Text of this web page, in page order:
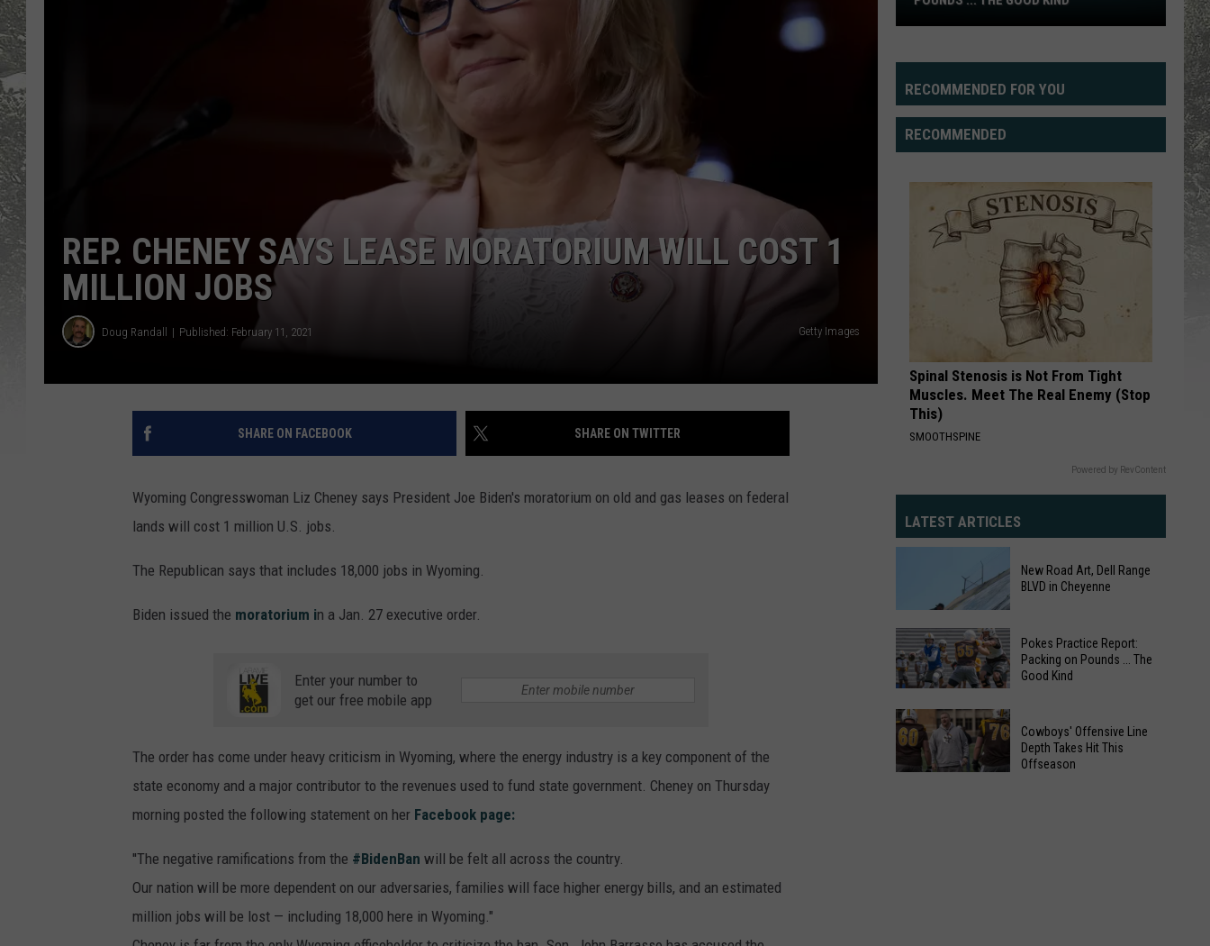
REP. CHENEY SAYS LEASE MORATORIUM WILL COST 1
MILLION JOBS
Doug Randall Published: February 11, 2021 Getty Images
SHARE ON FACEBOOK SHARE ON TWITTER
Wyoming Congresswoman Liz Cheney says President Joe Biden's moratorium on old and gas leases on federal
lands will cost 1 million U.S. jobs.
The Republican says that includes 18,000 jobs in Wyoming.
Biden issued the moratorium in a Jan. 27 executive order.
Enter your number to
get our free mobile app
The order has come under heavy criticism in Wyoming, where the energy industry is a key component of the
state economy and a major contributor to the revenues used to fund state government. Cheney on Thursday
morning posted the following statement on her Facebook page:
''The negative ramifications from the #BidenBan will be felt all across the country.
Our nation will be more dependent on our adversaries, families will face higher energy bills, and an estimated
million jobs will be lost — including 18,000 here in Wyoming."
Packing
on
Pounds
The
Good
RECOMMENDED FOR YOU
RECOMMENDED
Spinal Stenosis is Not From Tight
Muscles. Meet The Real Enemy (Stop
This)
SMOOTHSPINE
Powered by RevContent
LATEST ARTICLES
New
Road
Art,
New Road Art, Dell Range
BLVD in Cheyenne
Practice
Report:
Packing
Pokes Practice Report:
Packing on Pounds ... The
Good Kind
Cowboys' Offensive Line
Depth Takes Hit This
Offseason